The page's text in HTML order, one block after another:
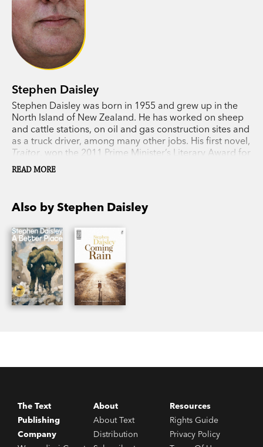
Stephen Daisley
Stephen Daisley was born in 1955 and grew up in the
North Island of New Zealand. He has worked on sheep
and cattle stations, on oil and gas construction sites and
as a truck driver, among many other jobs. His first novel,
Traitor , won the 2011 Prime Minister’s Literary Award for
Fiction.Coming Rain
Stephen lives in Western Australia.
READ MORE
Also by Stephen Daisley
The Text
Publishing
Company
About
About Text
Distribution
Resources
Rights Guide
Privacy Policy